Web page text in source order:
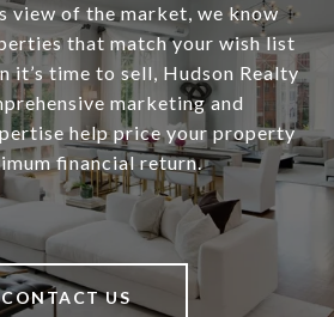
view of the market, we know
that match your wish list
it’s time to sell, Hudson Realty
marketing and
help price your property
financial return.
CONTACT US